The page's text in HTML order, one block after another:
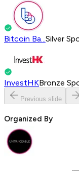
Bitcoin Ba... Silver
InvestHKBronze
Previous slide
Organized By